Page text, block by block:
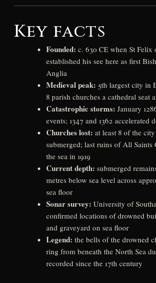
Key facts
Founded: c. 630 CE when St
established his see here as first
Anglia
Medieval peak: 5th largest city in
8 parish churches a cathedral seat
Catastrophic storms: January
events; 1347 and 1362 accelerated
Churches lost: at least 8 of the
submerged; last ruins of All Saints
the sea in 1919
Current depth: submerged
metres below sea level across
sea floor
Sonar survey: University of
confirmed locations of drowned
and graveyard on sea floor
Legend: the bells of the drowned
ring from beneath the North Sea
recorded since the 17th century